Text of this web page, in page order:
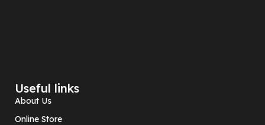
Useful links
About Us
Online Store